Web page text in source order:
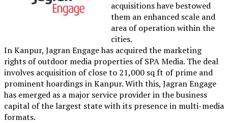
acquisitions have bestowed
them an enhanced scale and
area of operation within the
cities.
In Kanpur, Jagran Engage has acquired the marketing
rights of outdoor media properties of SPA Media. The deal
involves acquisition of close to 21,000 sq ft of prime and
prominent hoardings in Kanpur. With this, Jagran Engage
has emerged as a major service provider in the business
capital of the largest state with its presence in multi-media
formats.